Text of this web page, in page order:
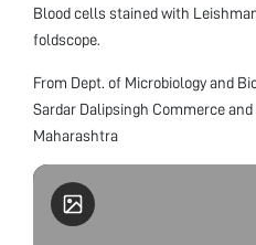
Blood cells stained with
foldscope.
From Dept. of Microbiology and
Sardar Dalipsingh Commerce
Maharashtra